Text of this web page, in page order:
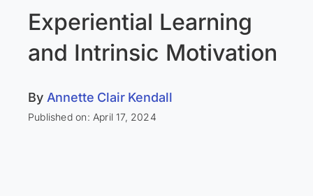
Experiential Learning
and Intrinsic Motivation
By Annette Clair Kendall
Published on: April 17, 2024